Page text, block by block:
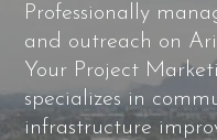
Professionally
and outreach on
Your Project
specializes in
infrastructure